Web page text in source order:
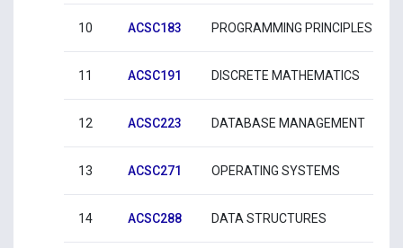
10 ACSC183 PROGRAMMING PRINCIPLES II
11 ACSC191 DISCRETE MATHEMATICS
12 ACSC223 DATABASE MANAGEMENT
13 ACSC271 OPERATING SYSTEMS
14 ACSC288 DATA STRUCTURES